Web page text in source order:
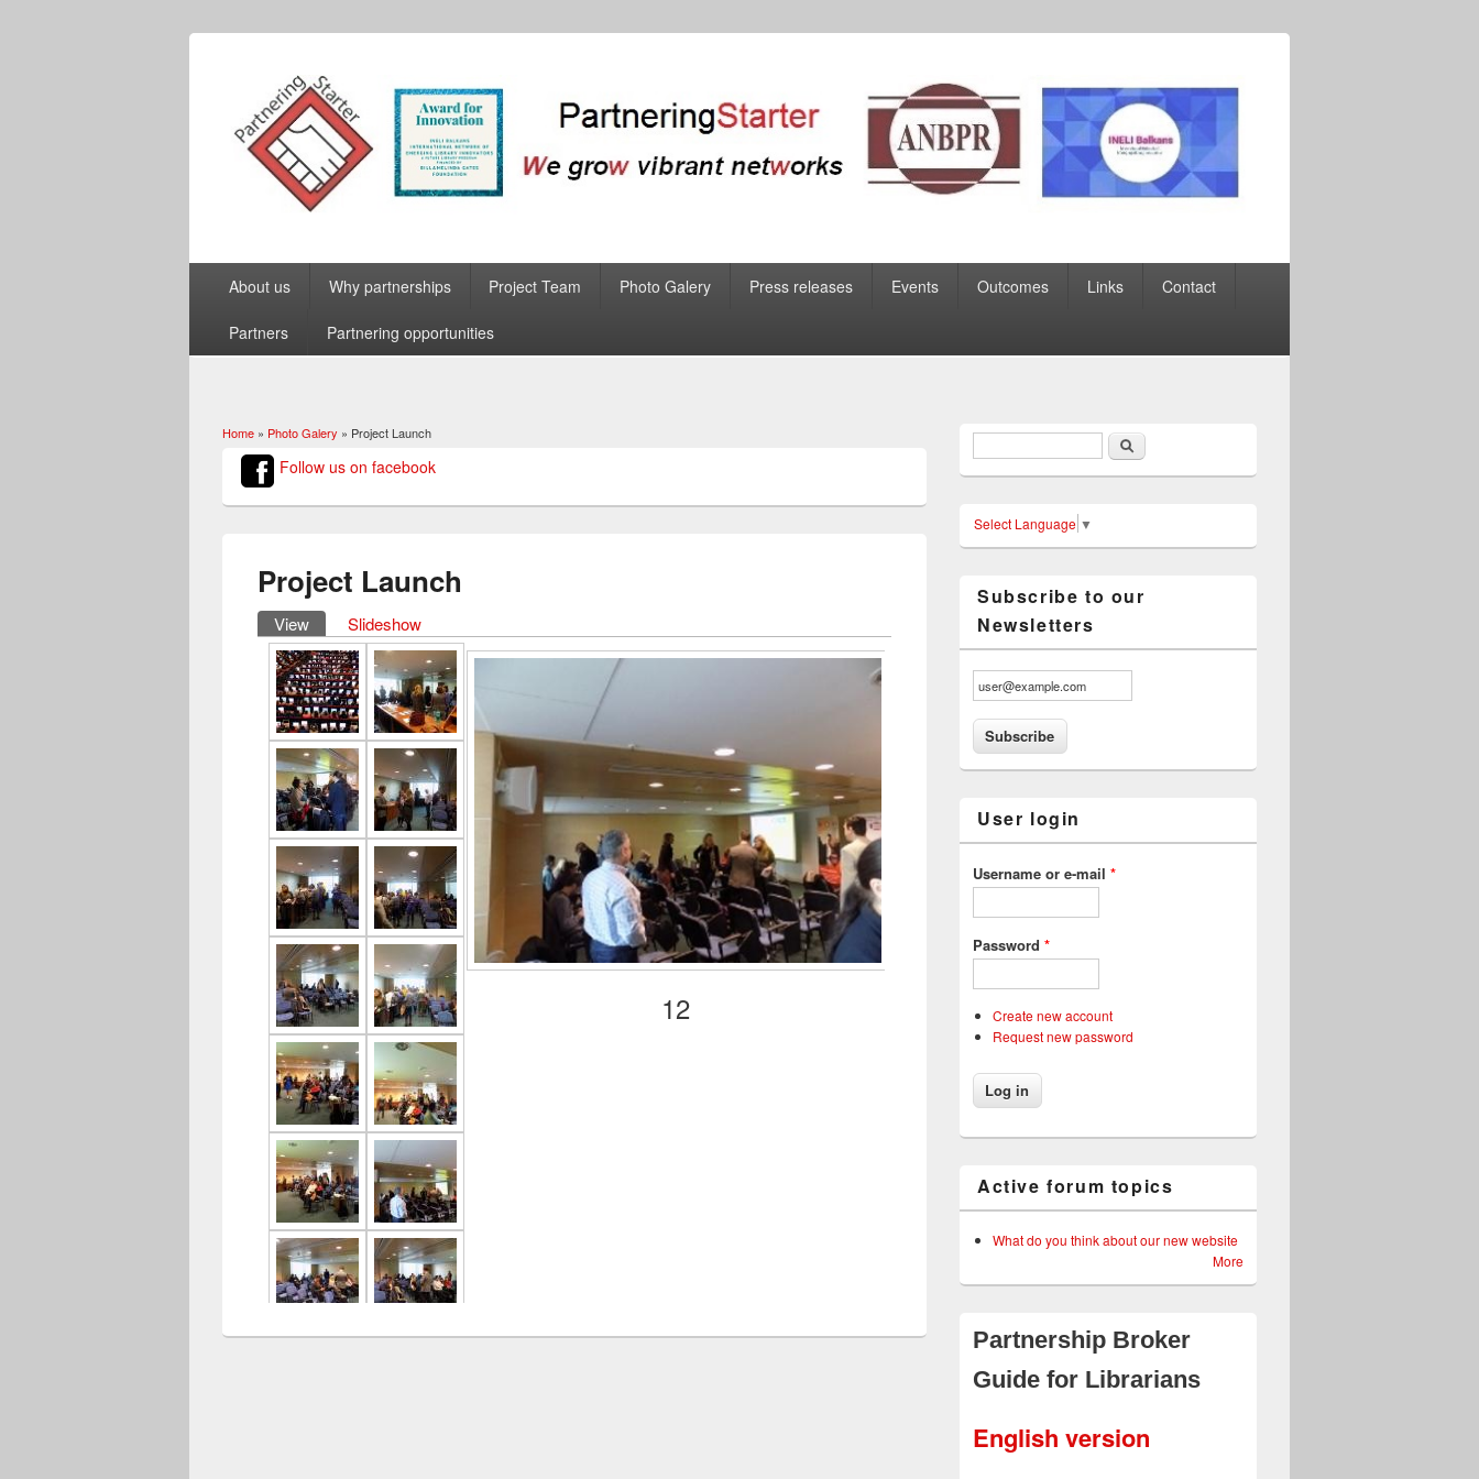
About us Why partnerships Project Team Photo Galery Press releases Events Outcomes Links Contact
Partners Partnering opportunities
You are here
Home » Photo Galery » Project Launch
Follow us on facebook
Project Launch
Primary tabs
View (active tab)
Slideshow
12
Search formSearch
Select Language ▼
Subscribe to our
Newsletters
User login
Username or e-mail *
Password *
Create new account
Request new password
Active forum topics
What do you think about our new website
More
Partnership Broker
Guide for Librarians
English version